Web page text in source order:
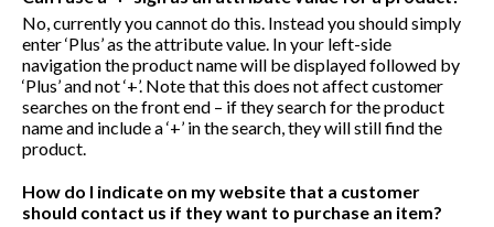
No, currently you cannot do this. Instead you should simply
enter ‘Plus’ as the attribute value. In your left-side
navigation the product name will be displayed followed by
‘Plus’ and not ‘+’. Note that this does not affect customer
searches on the front end – if they search for the product
name and include a ‘+’ in the search, they will still find the
product.
How do I indicate on my website that a customer
should contact us if they want to purchase an item?